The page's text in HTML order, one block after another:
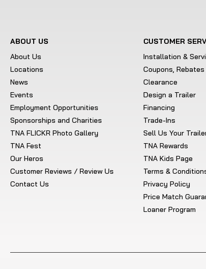
ABOUT US
About Us
Locations
News
Events
Employment Opportunities
Sponsorships and Charities
TNA FLICKR Photo Gallery
TNA Fest
Our Heros
Customer Reviews / Review Us
Contact Us
CUSTOMER
Installation &
Coupons,
Clearance
Design a Trailer
Financing
Trade-Ins
Sell Us Your
TNA Rewards
TNA Kids Page
Terms &
Privacy Policy
Price Match
Loaner Program